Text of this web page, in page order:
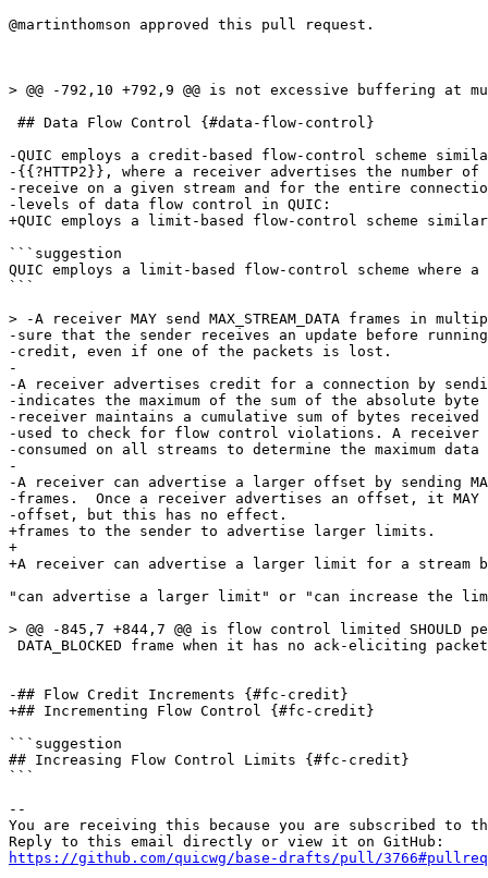
@martinthomson approved this pull request.
> @@ -792,10 +792,9 @@ is not excessive buffering at
## Data Flow Control {#data-flow-control}
-QUIC employs a credit-based flow-control scheme
-{{?HTTP2}}, where a receiver advertises the number
-receive on a given stream and for the entire
-levels of data flow control in QUIC:
+QUIC employs a limit-based flow-control scheme
```suggestion
QUIC employs a limit-based flow-control scheme where
```
> -A receiver MAY send MAX_STREAM_DATA frames in
-sure that the sender receives an update before
-credit, even if one of the packets is lost.
-
-A receiver advertises credit for a connection by
-indicates the maximum of the sum of the absolute
-receiver maintains a cumulative sum of bytes
-used to check for flow control violations. A receiver
-consumed on all streams to determine the maximum
-
-A receiver can advertise a larger offset by sending
-frames.  Once a receiver advertises an offset, it
-offset, but this has no effect.
+frames to the sender to advertise larger limits.
+
+A receiver can advertise a larger limit for a stream by
"can advertise a larger limit" or "can increase the
> @@ -845,7 +844,7 @@ is flow control limited SHOULD
DATA_BLOCKED frame when it has no ack-eliciting
-## Flow Credit Increments {#fc-credit}
+## Incrementing Flow Control {#fc-credit}
```suggestion
## Increasing Flow Control Limits {#fc-credit}
```
--
You are receiving this because you are subscribed to
https://github.com/quicwg/base-drafts/pull/